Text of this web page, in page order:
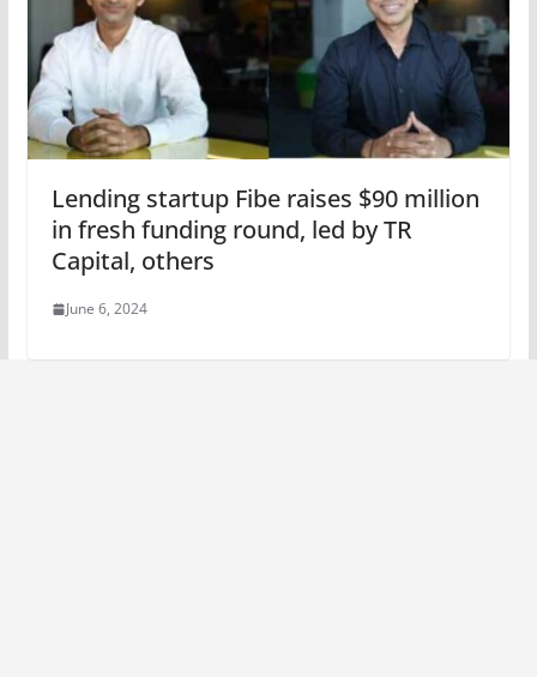
Lending startup Fibe raises $90 million
in fresh funding round, led by TR
Capital, others
June 6, 2024